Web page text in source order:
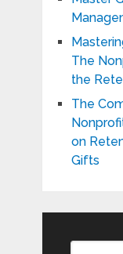
The
the
The
on
Gifts